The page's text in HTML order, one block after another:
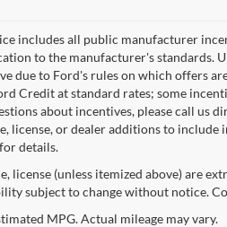
includes all public manufacturer
to the manufacturer's standards.
due to Ford's rules on which offers
Credit at standard rates; some
about incentives, please call us
license, or dealer additions to include
details.
license (unless itemized above) are
subject to change without notice.
MPG. Actual mileage may vary.